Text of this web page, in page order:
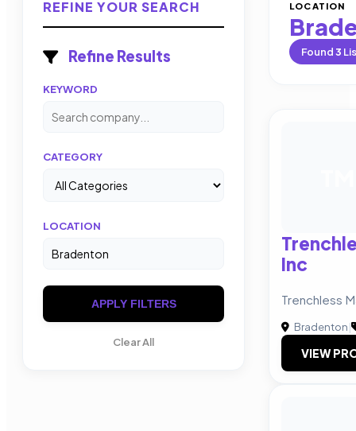
REFINE YOUR SEARCH
Refine Results
KEYWORD
CATEGORY
LOCATION
APPLY FILTERS
Clear All
LOCATION
Found3
Inc
Trenchless
Bradenton|
VIEW